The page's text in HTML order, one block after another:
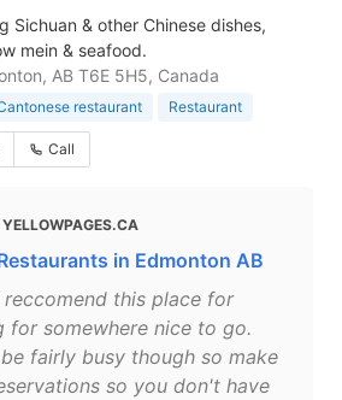
Sichuan & other Chinese dishes,
mein & seafood.
AB T6E 5H5, Canada
restaurant Restaurant
Call
in Edmonton AB
this place for
for somewhere nice to go.
fairly busy though so make
so you don't have